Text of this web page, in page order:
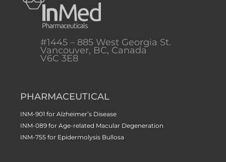
#1445 – 885 West Georgia St.
Vancouver, BC, Canada
V6C 3E8
PHARMACEUTICAL
INM-901 for Alzheimer’s Disease
INM-089 for Age-related Macular Degeneration
INM-755 for Epidermolysis Bullosa